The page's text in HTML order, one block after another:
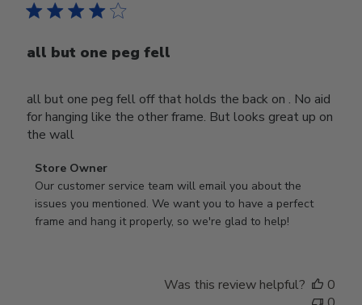
all but one peg fell
all but one peg fell off that holds the back on . No aid
for hanging like the other frame. But looks great up on
the wall
Comments
by
Store
Owner
Store Owner
Our customer service team will email you about the
issues you mentioned. We want you to have a perfect
frame and hang it properly, so we're glad to help!
Was this review helpful?
0